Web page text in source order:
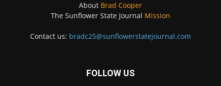
About Brad Cooper
The Sunflower State Journal Mission
Contact us: bradc25@sunflowerstatejournal.com
FOLLOW US